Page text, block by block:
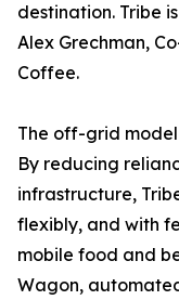
destination. Tribe
Alex Grechman,
Coffee.
The off-grid
By reducing
infrastructure,
flexibly, and with
mobile food and
Wagon,